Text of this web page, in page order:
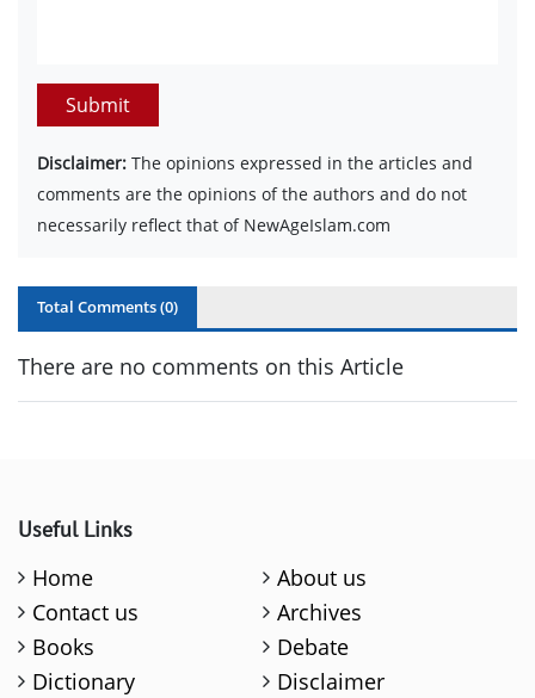
Submit
Disclaimer: The opinions expressed in the articles and
comments are the opinions of the authors and do not
necessarily reflect that of NewAgeIslam.com
Total Comments (0)
There are no comments on this Article
Useful Links
Home
About us
Contact us
Archives
Books
Debate
Dictionary
Disclaimer